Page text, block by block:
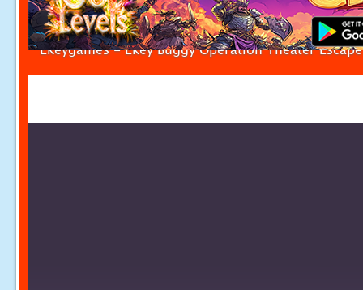
Ekeygames - Ekey Buggy Operation Theater Escape